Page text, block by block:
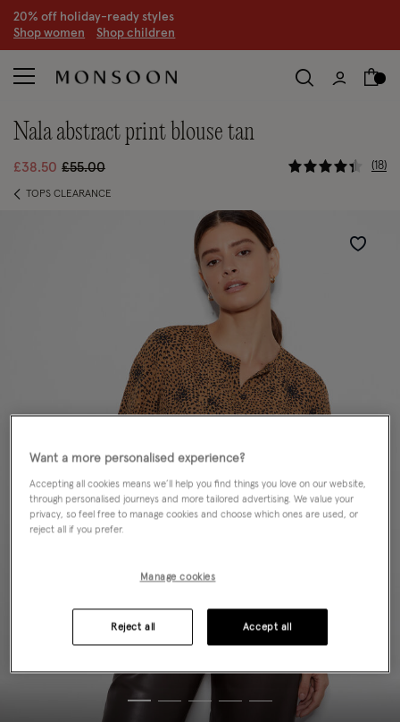
20% off holiday-ready styles
Shop women Shop children
nala abstract print blouse tan
£38.50 Price reduced from
£55.00to 5 out of 5
18
TOPS CLEARANCE
Wishlist
Want a more personalised experience?
Accepting all cookies means we’ll help you find things you love on our website,
through personalised journeys and more tailored advertising. We value your
privacy, so feel free to manage cookies and choose which ones are used, or
reject all if you prefer.
Manage cookies
Reject all Accept all